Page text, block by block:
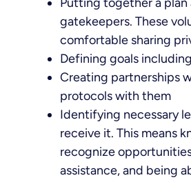
gatekeepers. These
comfortable sharing
Defining goals
Creating partnerships
protocols with them
Identifying necessary
receive it. This means
recognize
assistance, and being